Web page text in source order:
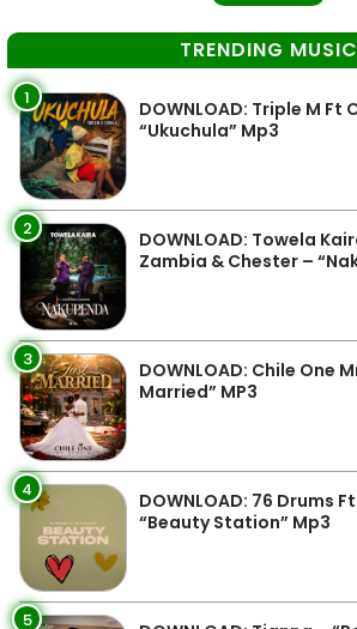
TRENDING MUSIC
1
DOWNLOAD: Triple M Ft
“Ukuchula” Mp3
2
DOWNLOAD: Towela
Zambia & Chester –
3
DOWNLOAD: Chile One
Married” MP3
4
DOWNLOAD: 76 Drums
“Beauty Station” Mp3
5